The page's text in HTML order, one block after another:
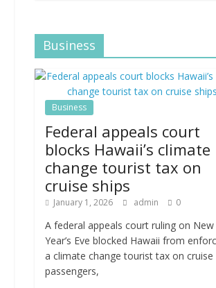
Business
Business
Federal appeals court
blocks Hawaii’s climate
change tourist tax on
cruise ships
January 1, 2026 admin 0
A federal appeals court ruling on New
Year’s Eve blocked Hawaii from
a climate change tourist tax on cruise
passengers,